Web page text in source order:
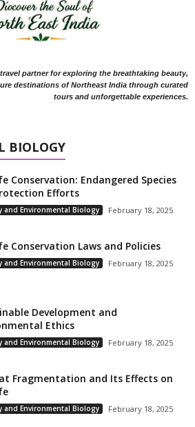
partner for exploring the breathtaking beauty,
destinations of Northeast India through curated
tours and unforgettable experiences.
BIOLOGY
Conservation: Endangered Species
Efforts
and Environmental Biology February 18, 2025
Conservation Laws and Policies
and Environmental Biology February 18, 2025
Development and
Ethics
and Environmental Biology February 18, 2025
Fragmentation and Its Effects on
and Environmental Biology February 18, 2025